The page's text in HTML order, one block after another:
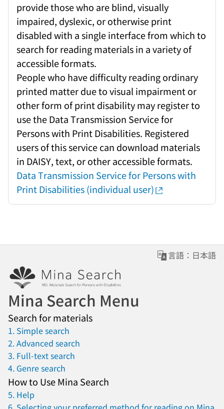
provide those who are blind, visually
impaired, dyslexic, or otherwise print
disabled with a single interface from which to
search for reading materials in a variety of
accessible formats.
People who have difficulty reading ordinary
printed matter due to visual impairment or
other form of print disability may register to
use the Data Transmission Service for
Persons with Print Disabilities. Registered
users of this service can download materials
in DAISY, text, or other accessible formats.
Data Transmission Service for Persons with
Print Disabilities (individual user)
言語：日本語
Mina Search Menu
Search for materials
1. Simple search
2. Advanced search
3. Full-text search
4. Genre search
How to Use Mina Search
5. Help